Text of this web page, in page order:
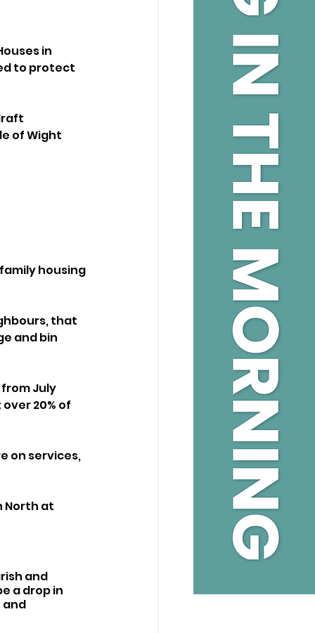
in
to protect
of Wight
housing
that
and bin
July
20% of
on services,
North at
and
a drop in
and